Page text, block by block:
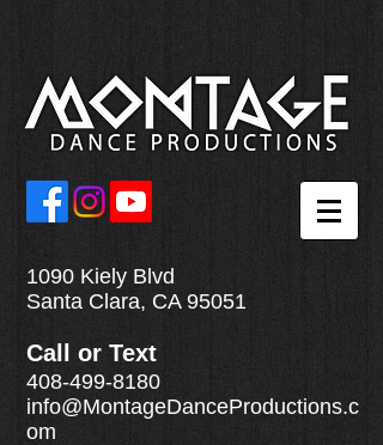
1090 Kiely Blvd
Santa Clara, CA 95051
Call or Text
408-499-8180
info@MontageDanceProductions.c
om